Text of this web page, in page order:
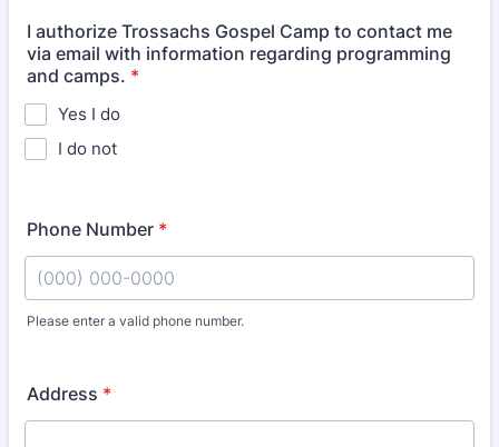
I authorize Trossachs Gospel Camp to contact me
via email with information regarding programming
and camps. *
Yes I do
I do not
Phone Number *
Please enter a valid phone number.
Address *